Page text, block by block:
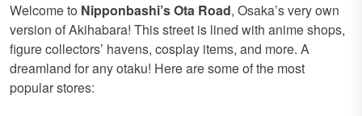
Welcome to Nipponbashi’s Ota Road, Osaka’s very own
version of Akihabara! This street is lined with anime shops,
figure collectors’ havens, cosplay items, and more. A
dreamland for any otaku! Here are some of the most
popular stores: